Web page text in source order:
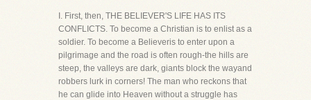
I. First, then, THE BELIEVER'S LIFE HAS ITS
CONFLICTS. To become a Christian is to enlist as a
soldier. To become a Believeris to enter upon a
pilgrimage and the road is often rough-the hills are
steep, the valleys are dark, giants block the wayand
robbers lurk in corners! The man who reckons that
he can glide into Heaven without a struggle has